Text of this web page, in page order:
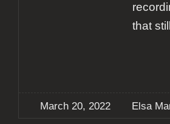
that
March 20, 2022 Elsa